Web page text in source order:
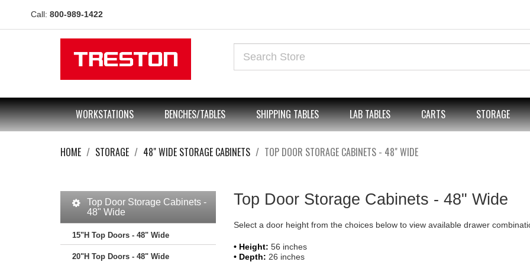
Call: 800-989-1422
WORKSTATIONS BENCHES/TABLES SHIPPING TABLES LAB TABLES CARTS STORAGE
HOME STORAGE 48" WIDE STORAGE CABINETS TOP DOOR STORAGE CABINETS - 48" WIDE
Top Door Storage Cabinets -
48" Wide
15"H Top Doors - 48" Wide
20"H Top Doors - 48" Wide
Top Door Storage Cabinets - 48" Wide
Select a door height from the choices below to view available drawer
• Height: 56 inches
• Depth: 26 inches